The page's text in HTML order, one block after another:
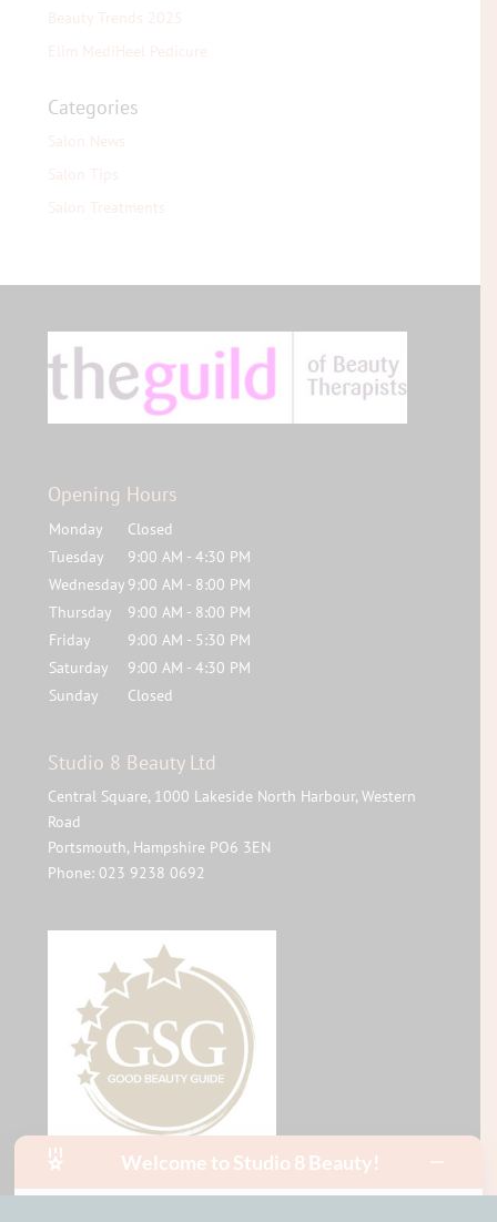
Categories
Opening Hours
Monday
Closed
Tuesday
9:00 AM - 4:30 PM
Wednesday 9:00 AM - 8:00 PM
Thursday
9:00 AM - 8:00 PM
Friday
9:00 AM - 5:30 PM
Saturday
9:00 AM - 4:30 PM
Sunday
Closed
Studio 8 Beauty Ltd
Central Square, 1000 Lakeside North Harbour, Western
Road
Portsmouth, Hampshire PO6 3EN
Phone: 023 9238 0692
Welcome to Studio 8 Beauty!